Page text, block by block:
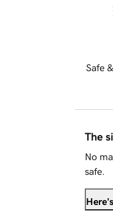
Safe
The
No
safe.